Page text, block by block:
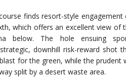
finds resort-style engagement
which offers an excellent view of
below. The hole ensuing
downhill risk-reward shot
for the green, while the prudent
split by a desert waste area.